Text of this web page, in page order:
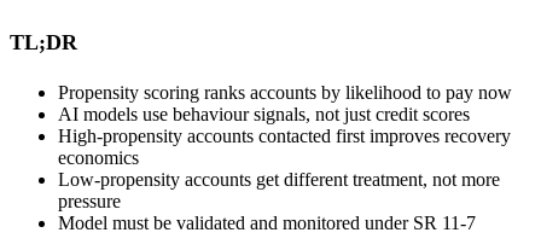
TL;DR
Propensity scoring ranks accounts by likelihood to pay now
AI models use behaviour signals, not just credit scores
High-propensity accounts contacted first improves recovery
economics
Low-propensity accounts get different treatment, not more
pressure
Model must be validated and monitored under SR 11-7